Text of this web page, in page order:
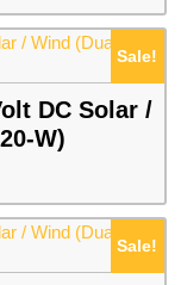
Sale!
DC Solar /
W)
Sale!